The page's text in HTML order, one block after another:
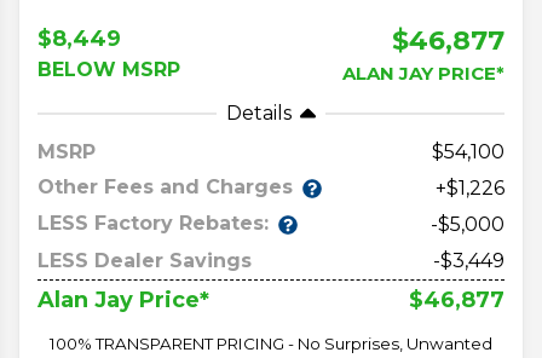
$8,449
BELOW MSRP
$46,877
ALAN JAY PRICE*
Details
MSRP
54,100
Other Fees and Charges
+$1,226
LESS Factory Rebates:
-$5,000
LESS Dealer Savings
-$3,449
Alan Jay Price* $46,877
100% TRANSPARENT PRICING - No Surprises, Unwanted